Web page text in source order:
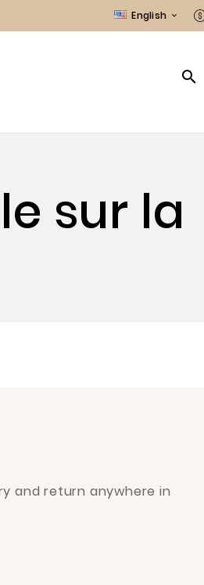
English 

sur la
and return anywhere in